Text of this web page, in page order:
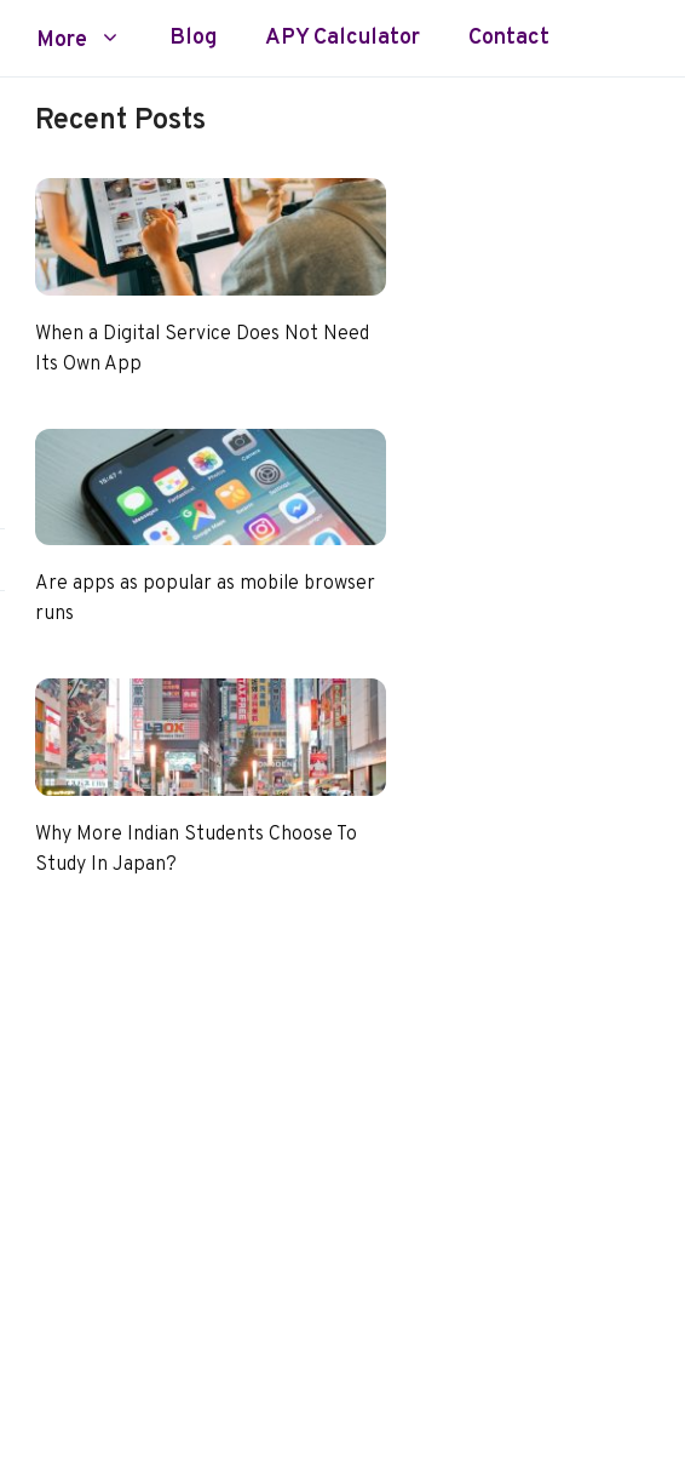
More Blog APY Calculator Contact
Recent Posts
When a Digital Service Does Not Need
Its Own App
Are apps as popular as mobile browser
runs
Why More Indian Students Choose To
Study In Japan?